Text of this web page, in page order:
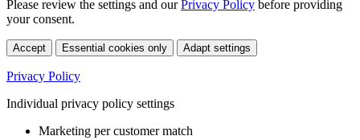
Please review the settings and ourPrivacy Policy before providing
your consent.
Accept Essential cookies only Adapt settings
Privacy Policy
Individual privacy policy settings
Marketing per customer match